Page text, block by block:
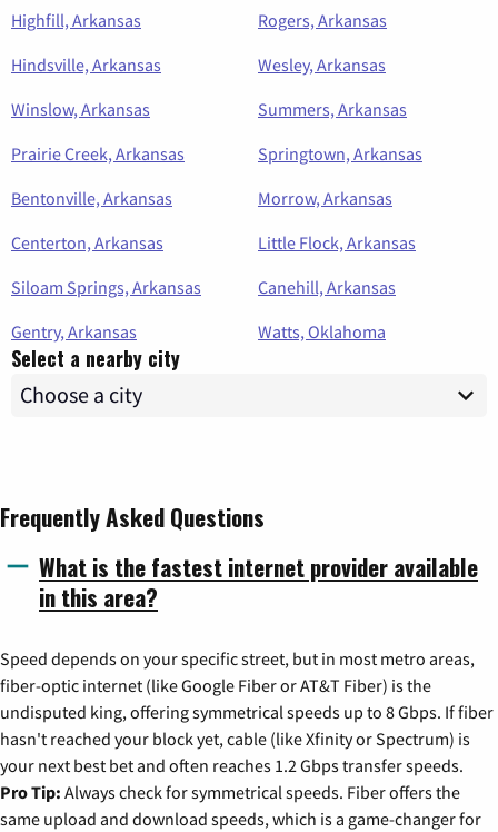
Highfill, Arkansas
Rogers, Arkansas
Hindsville, Arkansas
Wesley, Arkansas
Winslow, Arkansas
Summers, Arkansas
Prairie Creek, Arkansas
Springtown, Arkansas
Bentonville, Arkansas
Morrow, Arkansas
Centerton, Arkansas
Little Flock, Arkansas
Siloam Springs, Arkansas
Canehill, Arkansas
Gentry, Arkansas
Watts, Oklahoma
Select a nearby city
Frequently Asked Questions
What is the fastest internet provider available
in this area?
Speed depends on your specific street, but in most metro areas,
fiber-optic internet (like Google Fiber or AT&T Fiber) is the
undisputed king, offering symmetrical speeds up to 8 Gbps. If fiber
hasn't reached your block yet, cable (like Xfinity or Spectrum) is
your next best bet and often reaches 1.2 Gbps transfer speeds.
Pro Tip: Always check for symmetrical speeds. Fiber offers the
same upload and download speeds, which is a game-changer for